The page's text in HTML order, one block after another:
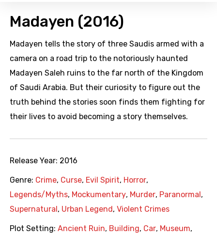
Madayen (2016)
Madayen tells the story of three Saudis armed with a
camera on a road trip to the notoriously haunted
Madayen Saleh ruins to the far north of the Kingdom
of Saudi Arabia. But their curiosity to figure out the
truth behind the stories soon finds them fighting for
their lives to avoid becoming a story themselves.
Release Year: 2016
Genre: Crime, Curse, Evil Spirit, Horror,
Legends/Myths, Mockumentary, Murder, Paranormal ,
Supernatural , Urban Legend , Violent Crimes
Plot Setting: Ancient Ruin, Building, Car, Museum,